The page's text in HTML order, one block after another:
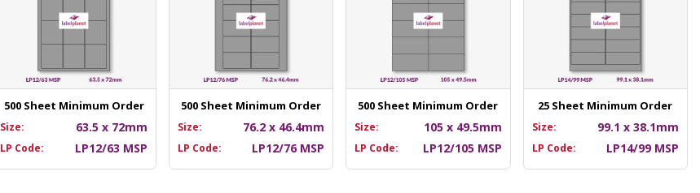
500 Sheet Minimum Order
Size: 63.5 x 72mm
LP Code: LP12/63 MSP
500 Sheet Minimum Order
Size: 76.2 x 46.4mm
LP Code: LP12/76 MSP
500 Sheet Minimum Order
Size: 105 x 49.5mm
LP Code: LP12/105 MSP
25 Sheet Minimum Order
Size: 99.1 x 38.1mm
LP Code: LP14/99 MSP